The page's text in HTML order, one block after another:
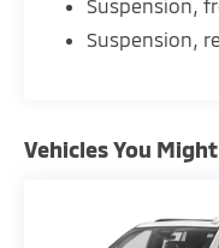
* 1.5L
* Brake Assist
Suspension,
Suspension,
Vehicles You